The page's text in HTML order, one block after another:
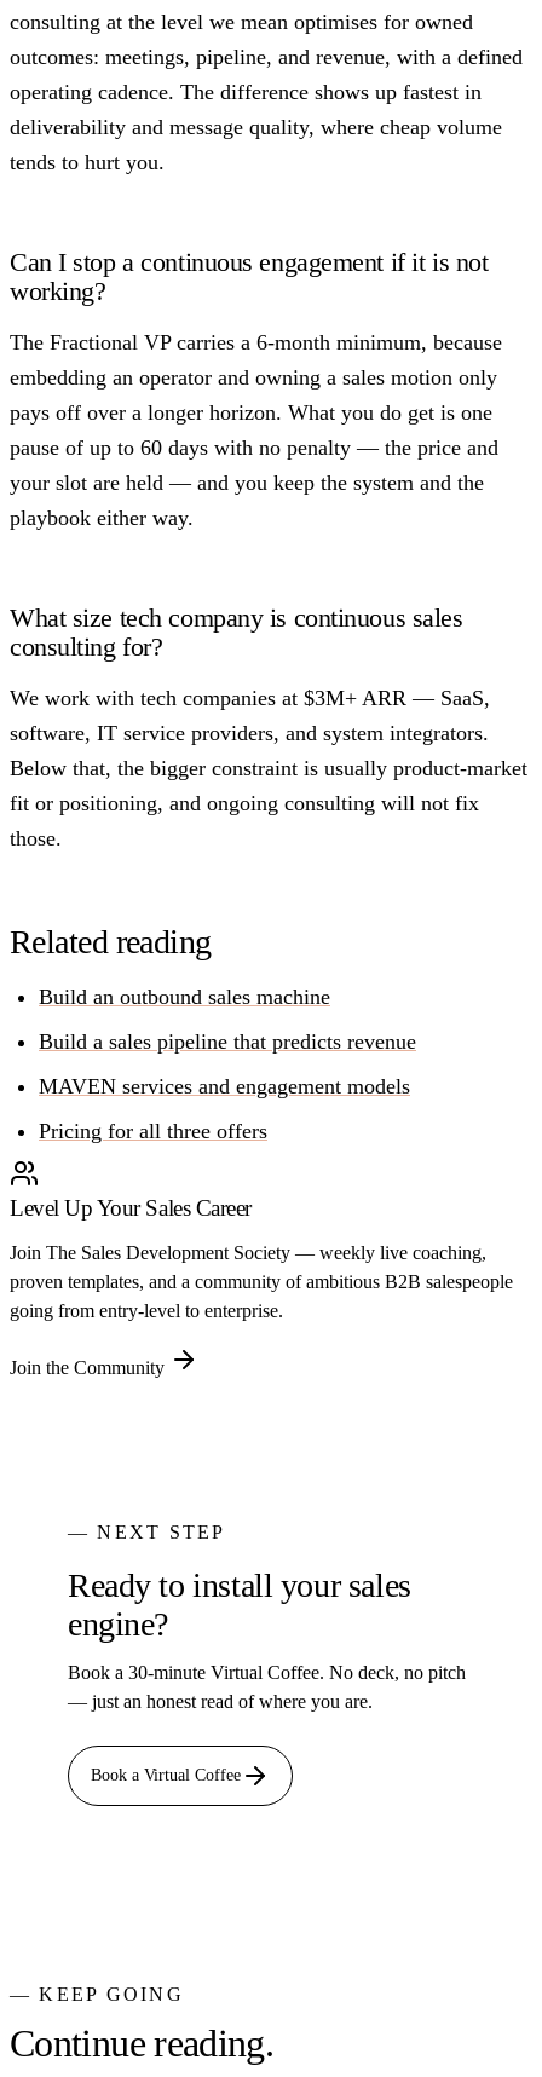
consulting at the level we mean optimises for owned
outcomes: meetings, pipeline, and revenue, with a defined
operating cadence. The difference shows up fastest in
deliverability and message quality, where cheap volume
tends to hurt you.
Can I stop a continuous engagement if it is not
working?
The Fractional VP carries a 6-month minimum, because
embedding an operator and owning a sales motion only
pays off over a longer horizon. What you do get is one
pause of up to 60 days with no penalty — the price and
your slot are held — and you keep the system and the
playbook either way.
What size tech company is continuous sales
consulting for?
We work with tech companies at $3M+ ARR — SaaS,
software, IT service providers, and system integrators.
Below that, the bigger constraint is usually product-market
fit or positioning, and ongoing consulting will not fix
those.
Related reading
Build an outbound sales machine
Build a sales pipeline that predicts revenue
MAVEN services and engagement models
Pricing for all three offers
Level Up Your Sales Career
Join The Sales Development Society — weekly live coaching,
proven templates, and a community of ambitious B2B salespeople
going from entry-level to enterprise.
Join the Community
— NEXT STEP
Ready to install your sales
engine?
Book a 30-minute Virtual Coffee. No deck, no pitch
— just an honest read of where you are.
Book a Virtual Coffee
— KEEP GOING
Continue reading.